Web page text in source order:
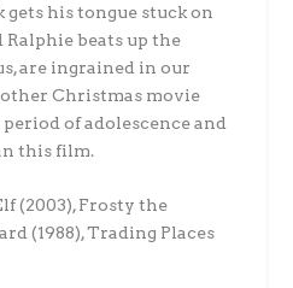
his tongue stuck on
Ralphie beats up the
are ingrained in our
Christmas movie
of adolescence and
this film.
(2003), Frosty the
(1988), Trading Places